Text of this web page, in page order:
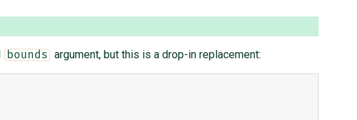
bounds argument, but this is a drop-in replacement: